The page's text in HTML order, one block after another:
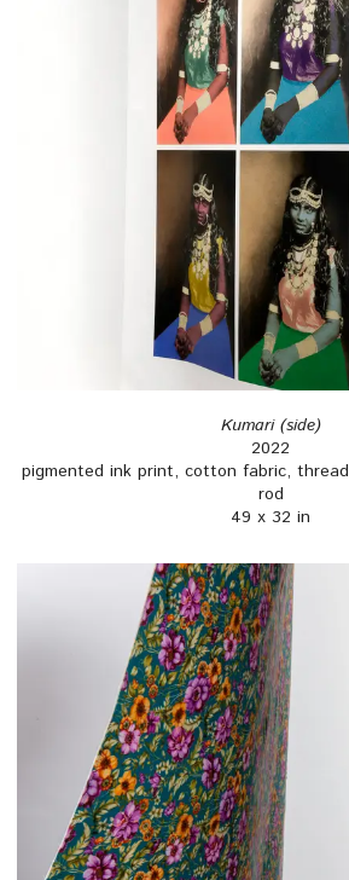
Kumari (side)
2022
pigmented ink print, cotton fabric,
rod
49 x 32 in